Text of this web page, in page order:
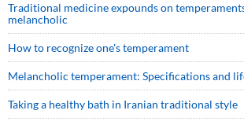
Traditional medicine expounds on
melancholic
How to recognize one's temperament
Melancholic temperament: Specifications and
Taking a healthy bath in Iranian traditional style